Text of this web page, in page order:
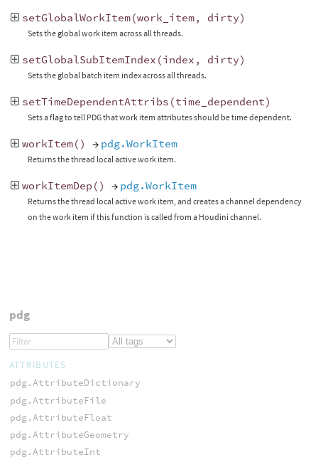
setGlobalWorkItem(work_item, dirty)
Sets the global work item across all threads.
setGlobalSubItemIndex (index , dirty)
Sets the global batch item index across all threads.
setTimeDependentAttribs (time_dependent)
Sets a flag to tell PDG that work item attributes should be time dependent.
workItem() → pdg.WorkItem
Returns the thread local active work item.
workItemDep () → pdg.WorkItem
Returns the thread local active work item, and creates a channel dependency
on the work item if this function is called from a Houdini channel.
pdg
ATTRIBUTES
pdg.AttributeDictionary
pdg.AttributeFile
pdg.AttributeFloat
pdg.AttributeGeometry
pdg.AttributeInt